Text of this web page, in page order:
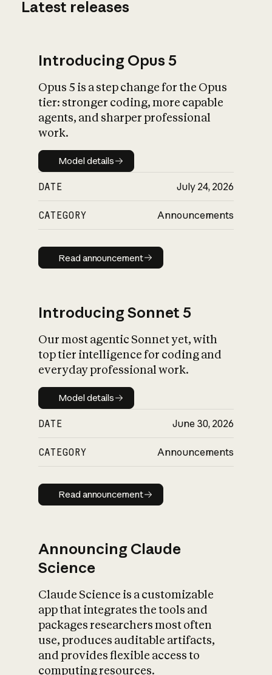
What is AI’s
impact on
Latest releases
Introducing Opus 5
Opus 5 is a step change for the Opus
tier: stronger coding, more capable
agents, and sharper professional
work.
Model details
Model details
DATE July 24, 2026
CATEGORY Announcements
Read announcement
Read announcement
Introducing Sonnet 5
Our most agentic Sonnet yet, with
top tier intelligence for coding and
everyday professional work.
Model details
Model details
DATE June 30, 2026
CATEGORY Announcements
Read announcement
Read announcement
Announcing Claude
Science
Claude Science is a customizable
app that integrates the tools and
packages researchers most often
use, produces auditable artifacts,
and provides flexible access to
computing resources.